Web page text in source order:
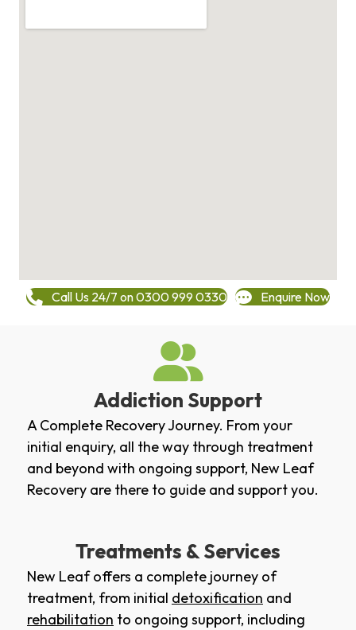
Call Us 24/7 on 0300 999 0330 Enquire Now
Addiction Support
A Complete Recovery Journey. From your
initial enquiry, all the way through treatment
and beyond with ongoing support, New Leaf
Recovery are there to guide and support you.
Treatments & Services
New Leaf offers a complete journey of
treatment, from initial detoxification and
rehabilitation to ongoing support, including